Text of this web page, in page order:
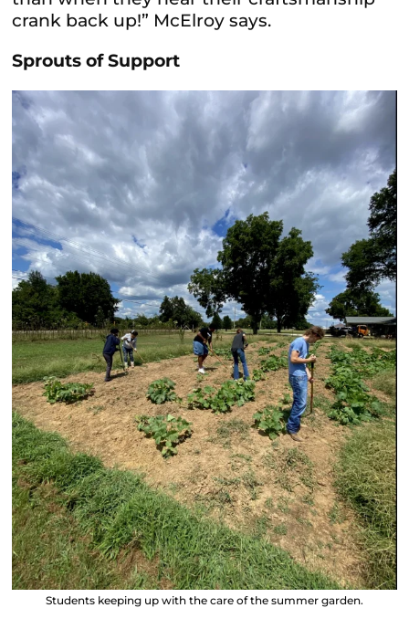
crank back up!” McElroy says.
Sprouts of Support
Students keeping up with the care of the summer garden.